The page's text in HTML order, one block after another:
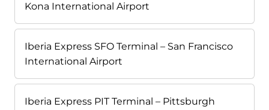
Kona International Airport
Iberia Express SFO Terminal – San Francisco
International Airport
Iberia Express PIT Terminal – Pittsburgh